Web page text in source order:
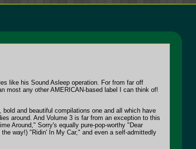
like his Sound Asleep operation. For from far off
most any other AMERICAN-based label I can think of!
and beautiful compilations one and all which have
around. And Volume 3 is far from an exception to this
Around," Sorry's equally pure-pop-worthy "Dear
way!) "Ridin' In My Car," and even a self-admittedly